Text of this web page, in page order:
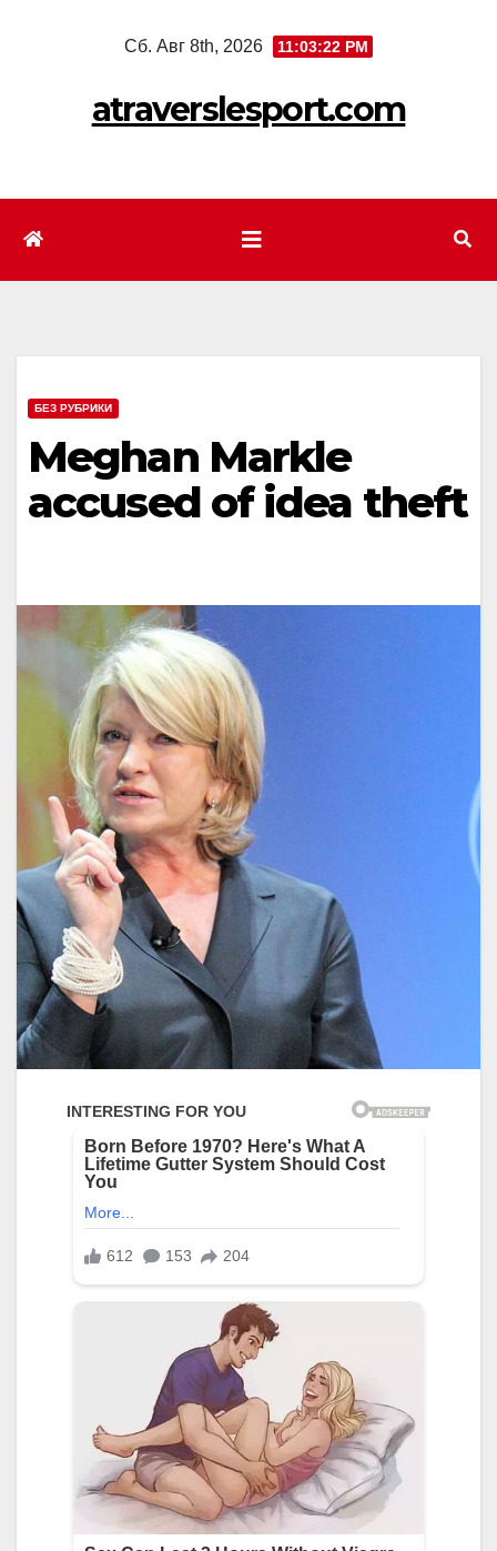
Сб. Авг 8th, 2026 11:03:24 PM
atraverslesport.com
БЕЗ РУБРИКИ
Meghan Markle
accused of idea theft